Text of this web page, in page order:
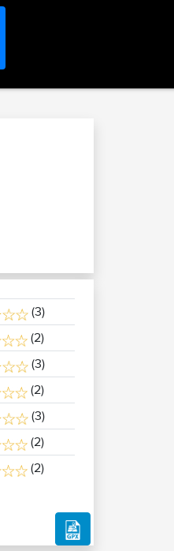
(3)
(2)
(3)
(2)
(3)
(2)
(2)